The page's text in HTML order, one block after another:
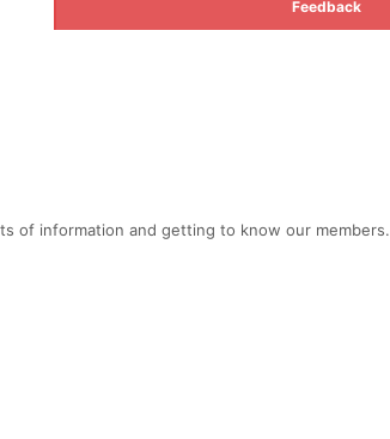
Feedback
of information and getting to know our members.